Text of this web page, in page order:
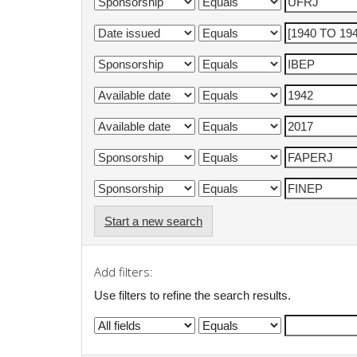
Start a new search
Add filters:
Use filters to refine the search results.